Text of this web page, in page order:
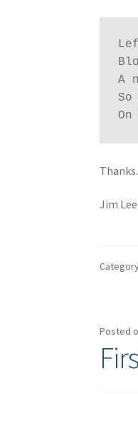
A
Thanks.
Jim
Posted